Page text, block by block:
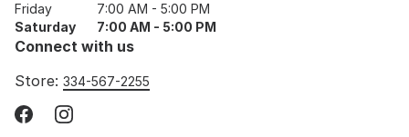
Friday
7:00 AM - 5:00 PM
Saturday
7:00 AM - 5:00 PM
Connect with us
Store: 334-567-2255